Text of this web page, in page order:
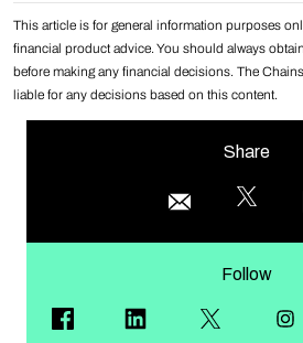
This article is for general information purposes
financial product advice. You should always
before making any financial decisions. The
liable for any decisions based on this content.
Share
Follow